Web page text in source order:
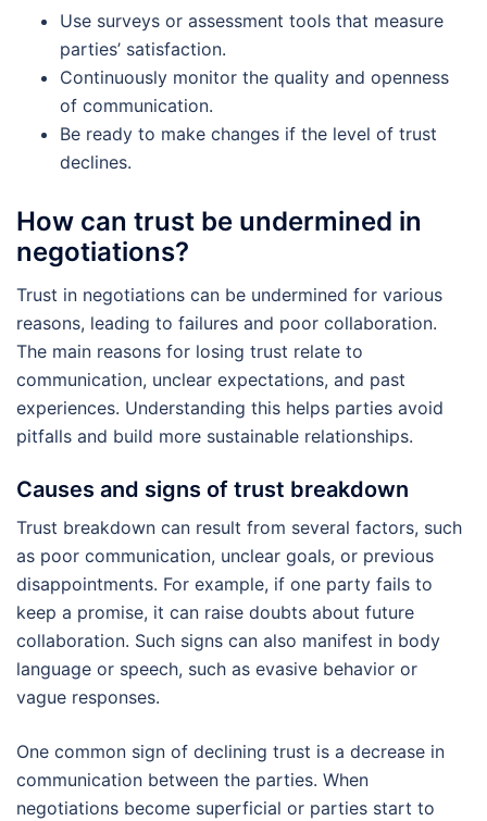
Use surveys or assessment tools that measure
parties’ satisfaction.
Continuously monitor the quality and openness
of communication.
Be ready to make changes if the level of trust
declines.
How can trust be undermined in
negotiations?
Trust in negotiations can be undermined for various
reasons, leading to failures and poor collaboration.
The main reasons for losing trust relate to
communication, unclear expectations, and past
experiences. Understanding this helps parties avoid
pitfalls and build more sustainable relationships.
Causes and signs of trust breakdown
Trust breakdown can result from several factors, such
as poor communication, unclear goals, or previous
disappointments. For example, if one party fails to
keep a promise, it can raise doubts about future
collaboration. Such signs can also manifest in body
language or speech, such as evasive behavior or
vague responses.
One common sign of declining trust is a decrease in
communication between the parties. When
negotiations become superficial or parties start to